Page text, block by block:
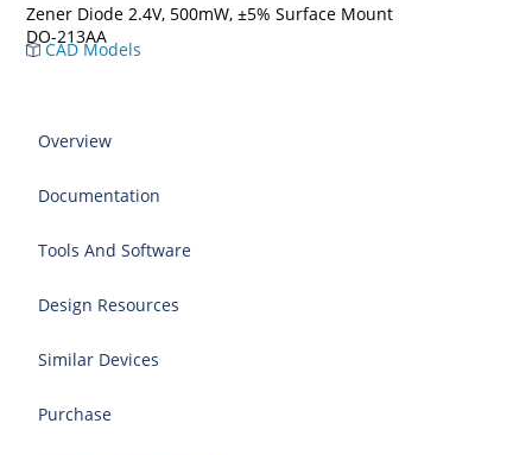
Zener Diode 2.4V, 500mW, ±5% Surface Mount
DO-213AA
CAD Models
Overview
Documentation
Tools And Software
Design Resources
Similar Devices
Purchase